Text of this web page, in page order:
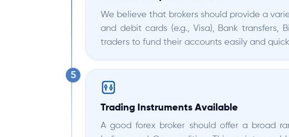
We believe that brokers should provide a
and debit cards (e.g., Visa), Bank transfers,
traders to fund their accounts easily and
Trading Instruments Available
A good forex broker should offer a broad